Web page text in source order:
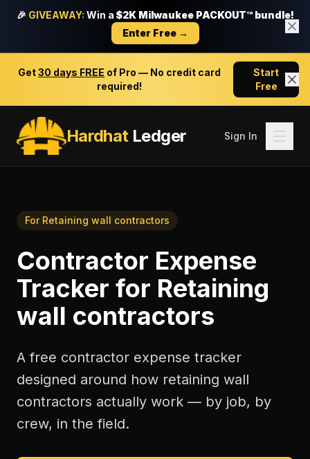
🎉 GIVEAWAY: Win a $2K Milwaukee PACKOUT™ bundle!
Enter Free →
Get30 days FREE of Pro — No credit card
required!
Start
Free
HardhatLedger Sign In
For Retaining wall contractors
Contractor Expense
Tracker for Retaining
wall contractors
A free contractor expense tracker
designed around how retaining wall
contractors actually work — by job, by
crew, in the field.